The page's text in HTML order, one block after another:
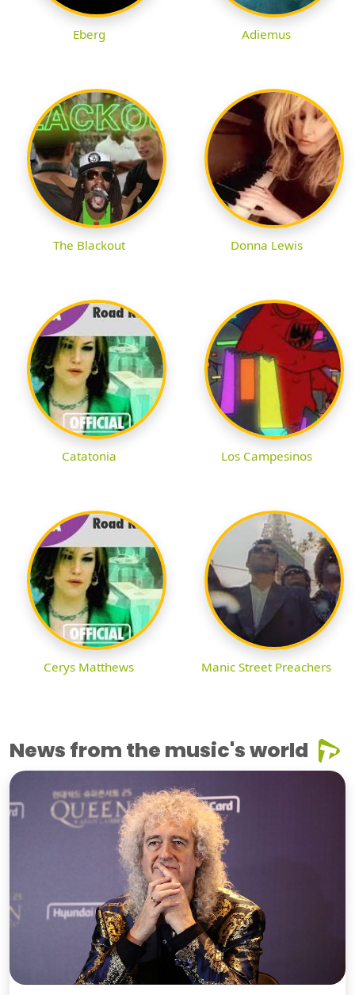
Eberg Adiemus
The Blackout Donna Lewis
Catatonia Los Campesinos
Cerys Matthews Manic Street Preachers
News from the music's world